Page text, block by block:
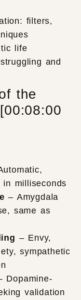
filters,
life
and
the
in milliseconds
– Amygdala
same as
– Envy,
sympathetic
Dopamine-
validation